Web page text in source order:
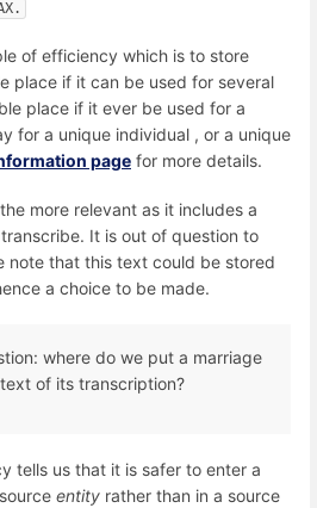
of efficiency which is to store
place if it can be used for several
place if it ever be used for a
for a unique individual , or a unique
page for more details.
more relevant as it includes a
It is out of question to
note that this text could be stored
a choice to be made.
where do we put a marriage
of its transcription?
tells us that it is safer to enter a
entity rather than in a source